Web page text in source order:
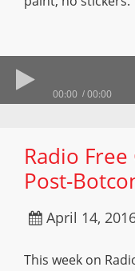
00:00 00:00
Radio
Post-
April 14,
This week on